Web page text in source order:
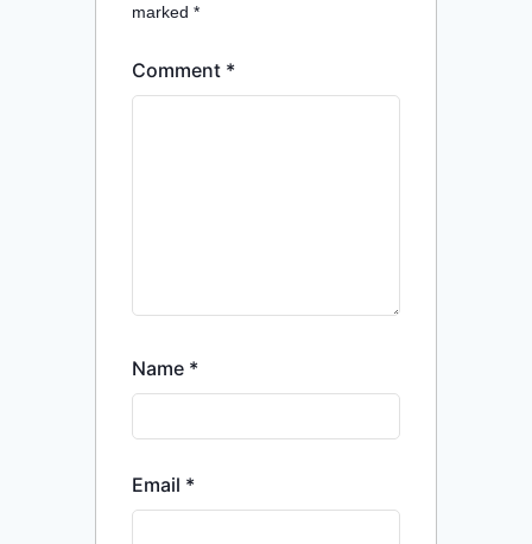
marked *
Comment *
Name *
Email *